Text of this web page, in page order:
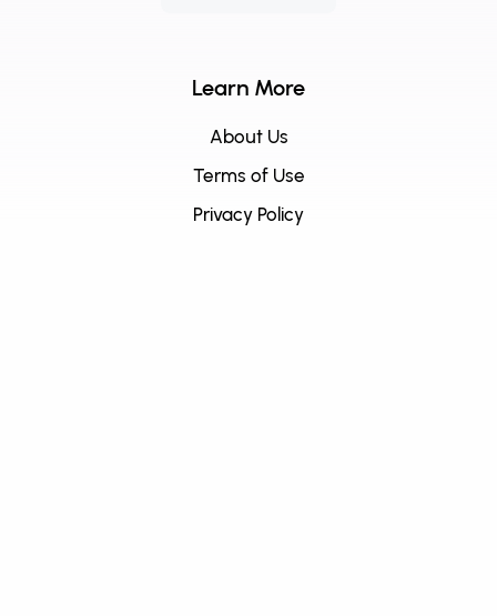
Learn More
About Us
Terms of Use
Privacy Policy